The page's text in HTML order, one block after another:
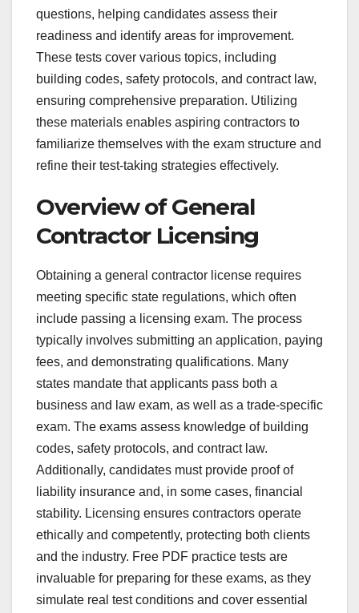
questions, helping candidates assess their
readiness and identify areas for improvement.
These tests cover various topics, including
building codes, safety protocols, and contract law,
ensuring comprehensive preparation. Utilizing
these materials enables aspiring contractors to
familiarize themselves with the exam structure and
refine their test-taking strategies effectively.
Overview of General
Contractor Licensing
Obtaining a general contractor license requires
meeting specific state regulations, which often
include passing a licensing exam. The process
typically involves submitting an application, paying
fees, and demonstrating qualifications. Many
states mandate that applicants pass both a
business and law exam, as well as a trade-specific
exam. The exams assess knowledge of building
codes, safety protocols, and contract law.
Additionally, candidates must provide proof of
liability insurance and, in some cases, financial
stability. Licensing ensures contractors operate
ethically and competently, protecting both clients
and the industry. Free PDF practice tests are
invaluable for preparing for these exams, as they
simulate real test conditions and cover essential